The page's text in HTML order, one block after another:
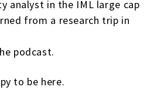
analyst in the IML large cap
from a research trip in
podcast.
to be here.